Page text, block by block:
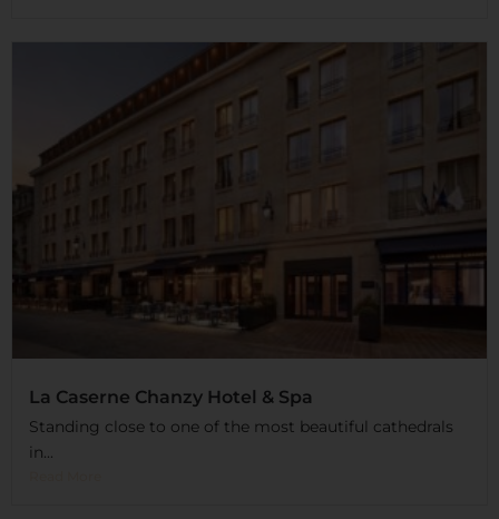
La Caserne Chanzy Hotel & Spa
Standing close to one of the most beautiful cathedrals
in...